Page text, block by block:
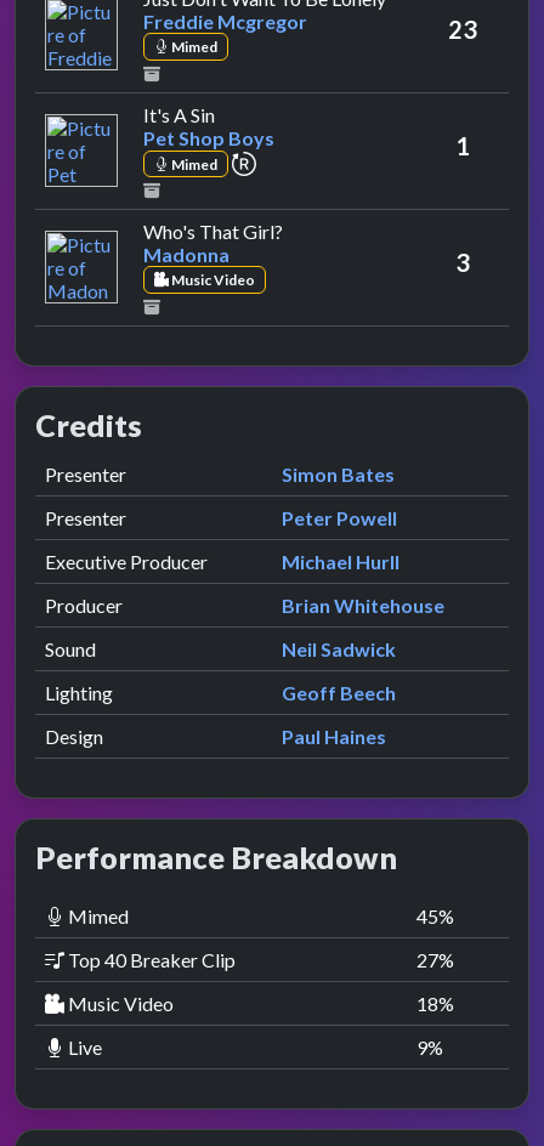
Freddie Mcgregor
Mimed
23
It's A Sinby Pet Shop Boys
Pet Shop Boys
Mimed repeat performance 1
Who's That Girl?
Madonna
Music Video
3
Credits
Role Contributor
Presenter presented by
Simon Bates
Presenter
presented by
Peter Powell
Executive Producer
Michael Hurll
Producer
Brian Whitehouse
Sound
Neil Sadwick
Lighting
Geoff Beech
Design
Paul Haines
Performance Breakdown
Mimed 45%
Top 40 Breaker Clip
27%
Music Video
18%
Live
9%